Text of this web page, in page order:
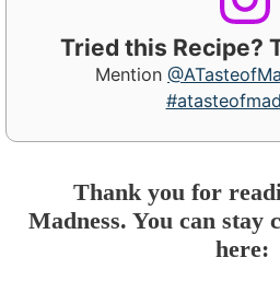
Tried this Recipe?
Mention
Thank you for
Madness. You can stay
here: